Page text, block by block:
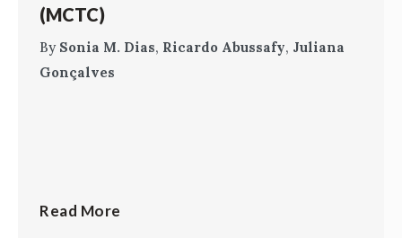
(MCTC)
By Sonia M. Dias, Ricardo Abussafy, Juliana
Gonçalves
Read More